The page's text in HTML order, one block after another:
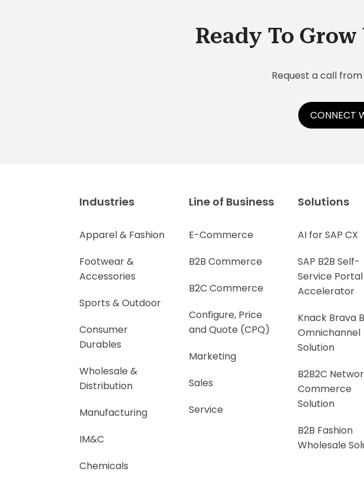
Ready To
Request a call
CONNECT
Industries
Apparel & Fashion
Footwear &
Accessories
Sports & Outdoor
Consumer
Durables
Wholesale &
Distribution
Manufacturing
IM&C
Chemicals
Line of Business
E-Commerce
B2B Commerce
B2C Commerce
Configure, Price
and Quote (CPQ)
Marketing
Sales
Service
Solutions
AI for SAP CX
SAP B2B Self-
Service Portal
Accelerator
Knack Brava
Omnichannel
Solution
B2B2C
Commerce
Solution
B2B Fashion
Wholesale